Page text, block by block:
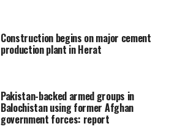
Construction begins on major cement
production plant in Herat
Pakistan-backed armed groups in
Balochistan using former Afghan
government forces: report